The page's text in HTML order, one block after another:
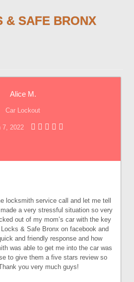
& SAFE BRONX
Alice M.
Car Lockout
7, 2022
locksmith service call and let me tell
a very stressful situation so very
out of my mom’s car with the key
& Safe Bronx on facebook and
and friendly response and how
was able to get me into the car was
to give them a five stars review so
you very much guys!